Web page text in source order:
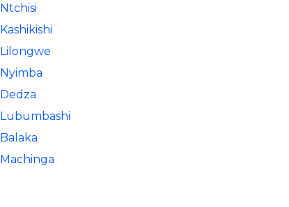
Ntchisi
Kashikishi
Lilongwe
Nyimba
Dedza
Lubumbashi
Balaka
Machinga